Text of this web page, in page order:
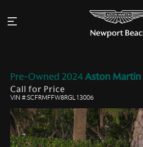
Pre-Owned 2024Aston Martin
Call for Price
VIN #:SCFRMFFW8RGL13006